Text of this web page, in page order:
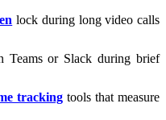
lock during long video calls
Teams or Slack during brief
tracking tools that measure